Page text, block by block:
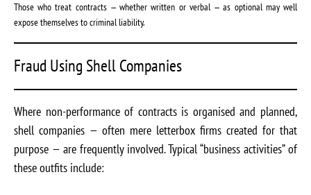
Those who treat contracts — whether written or verbal — as optional may well
expose themselves to criminal liability.
Fraud Using Shell Companies
Where non-performance of contracts is organised and planned,
shell companies — often mere letterbox firms created for that
purpose — are frequently involved. Typical “business activities” of
these outfits include: